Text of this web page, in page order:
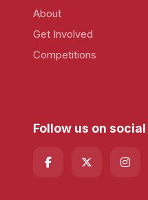
About
Get Involved
Competitions
Follow us on